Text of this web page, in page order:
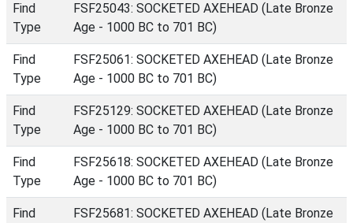
Find
Type
FSF25043: SOCKETED AXEHEAD (Late Bronze
Age - 1000 BC to 701 BC)
Find
Type
FSF25061: SOCKETED AXEHEAD (Late Bronze
Age - 1000 BC to 701 BC)
Find
Type
FSF25129: SOCKETED AXEHEAD (Late Bronze
Age - 1000 BC to 701 BC)
Find
Type
FSF25618: SOCKETED AXEHEAD (Late Bronze
Age - 1000 BC to 701 BC)
Find
FSF25681: SOCKETED AXEHEAD (Late Bronze